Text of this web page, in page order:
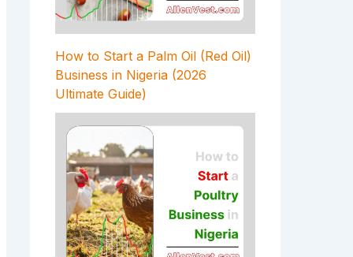
How to Start a Palm Oil (Red Oil)
Business in Nigeria (2026
Ultimate Guide)